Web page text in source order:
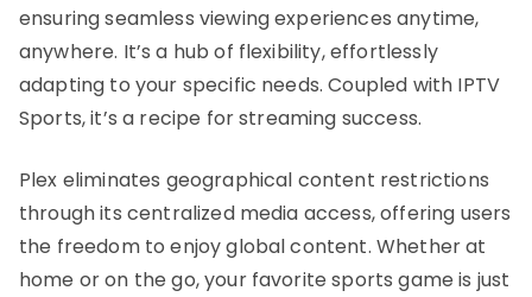
ensuring seamless viewing experiences anytime,
anywhere. It’s a hub of flexibility, effortlessly
adapting to your specific needs. Coupled with IPTV
Sports, it’s a recipe for streaming success.
Plex eliminates geographical content restrictions
through its centralized media access, offering users
the freedom to enjoy global content. Whether at
home or on the go, your favorite sports game is just